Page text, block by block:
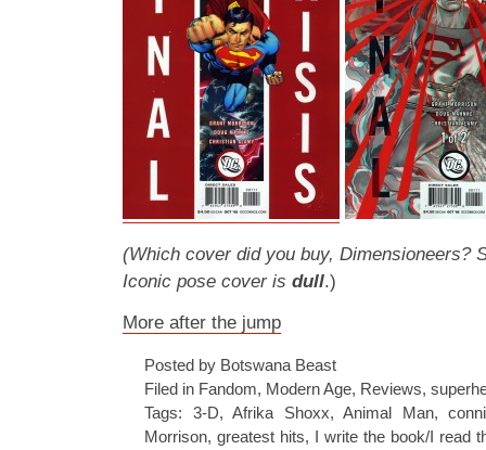
(Which cover did you buy, Dimensioneers?
Iconic pose cover is dull.)
More after the jump
Posted by Botswana Beast
Filed in Fandom, Modern Age, Reviews,
Tags: 3-D,Afrika Shoxx,Animal Man,
Morrison, greatest hits, I write the book/I read